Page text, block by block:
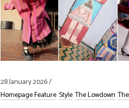
28 January 2026
Homepage Feature Style The Lowdown